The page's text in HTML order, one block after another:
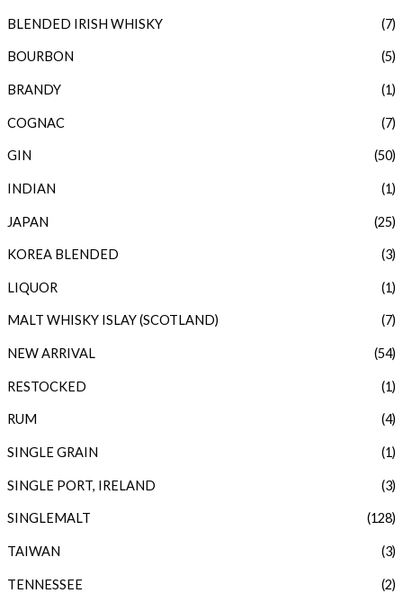
BLENDED IRISH WHISKY (7)
BOURBON (5)
BRANDY (1)
COGNAC (7)
GIN (50)
INDIAN (1)
JAPAN (25)
KOREA BLENDED (3)
LIQUOR (1)
MALT WHISKY ISLAY (SCOTLAND) (7)
NEW ARRIVAL (54)
RESTOCKED (1)
RUM (4)
SINGLE GRAIN (1)
SINGLE PORT, IRELAND (3)
SINGLEMALT (128)
TAIWAN (3)
TENNESSEE (2)